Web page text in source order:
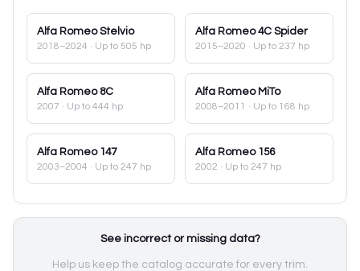
Alfa Romeo Stelvio
2018–2024 · Up to 505 hp
Alfa Romeo 4C Spider
2015–2020 · Up to 237 hp
Alfa Romeo 8C
2007 · Up to 444 hp
Alfa Romeo MiTo
2008–2011 · Up to 168 hp
Alfa Romeo 147
2003–2004 · Up to 247 hp
Alfa Romeo 156
2002 · Up to 247 hp
See incorrect or missing data?
Help us keep the catalog accurate for every trim.